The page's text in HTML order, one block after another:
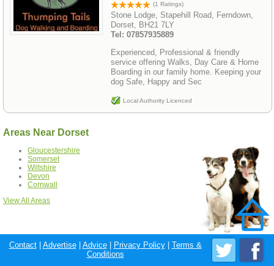
(1 Ratings)
Stone Lodge, Stapehill Road, Ferndown,
Dorset, BH21 7LY
Tel: 07857935889
Experienced, Professional & friendly
service offering Walks, Day Care & Home
Boarding in our family home. Keeping your
dog Safe, Happy and Sec
Local Authority Licenced
Areas Near Dorset
Gloucestershire
Somerset
Wiltshire
Devon
Cornwall
View All Areas
Contact| Advertise| Advice| Privacy Policy| Terms &
Conditions